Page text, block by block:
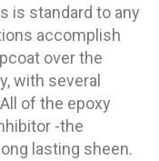
is standard to any
accomplish
over the
with several
of the epoxy
-the
lasting sheen.